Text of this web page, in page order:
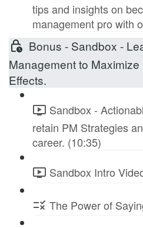
tips and insights on
management pro with
Bonus - Sandbox -
Management to
Effects.
Sandbox -
retain PM Strategies
career. (10:35)
Sandbox Intro
The Power of